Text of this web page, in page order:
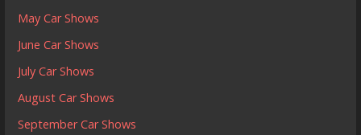
May Car Shows
June Car Shows
July Car Shows
August Car Shows
September Car Shows